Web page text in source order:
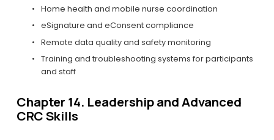
Home health and mobile nurse coordination
eSignature and eConsent compliance
Remote data quality and safety monitoring
Training and troubleshooting systems for participants
and staff
Chapter 14. Leadership and Advanced
CRC Skills